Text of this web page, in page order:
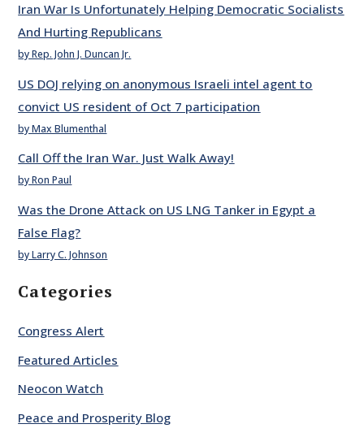
Iran War Is Unfortunately Helping Democratic Socialists
And Hurting Republicans
by Rep. John J. Duncan Jr.
US DOJ relying on anonymous Israeli intel agent to
convict US resident of Oct 7 participation
by Max Blumenthal
Call Off the Iran War. Just Walk Away!
by Ron Paul
Was the Drone Attack on US LNG Tanker in Egypt a
False Flag?
by Larry C. Johnson
Categories
Congress Alert
Featured Articles
Neocon Watch
Peace and Prosperity Blog